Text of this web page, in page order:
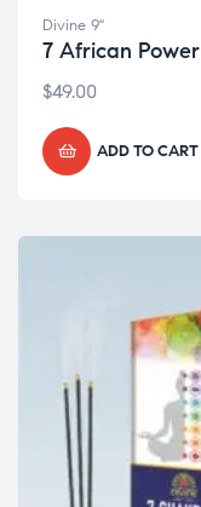
Divine 9"
7 African Power
$49.00
ADD TO CART